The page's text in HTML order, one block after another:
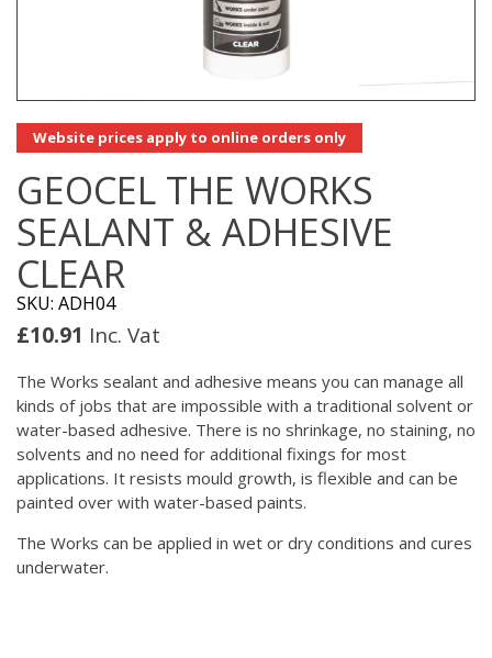
Website prices apply to online orders only
GEOCEL THE WORKS
SEALANT & ADHESIVE
CLEAR
SKU: ADH04
£10.91 Inc. Vat
The Works sealant and adhesive means you can manage all
kinds of jobs that are impossible with a traditional solvent or
water-based adhesive. There is no shrinkage, no staining, no
solvents and no need for additional fixings for most
applications. It resists mould growth, is flexible and can be
painted over with water-based paints.
The Works can be applied in wet or dry conditions and cures
underwater.